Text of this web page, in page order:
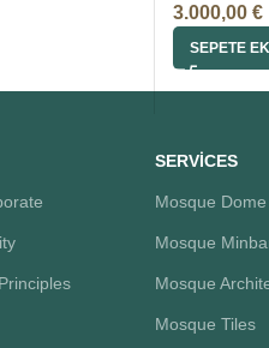
3.000,00 €
SEPETE
SERVİCES
Mosque
Mosque
Mosque
Mosque Tiles